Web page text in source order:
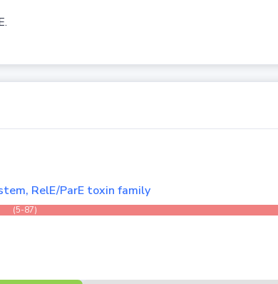
RelE/ParE toxin family
(5-87)